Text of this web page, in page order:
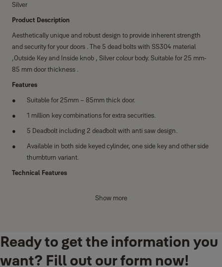
Silver
Product Description
Aesthetically unique and robust design to provide inherent strength
and security for your doors . The 5 dead bolts with SS304 material
,Outside Key and Inside knob , Silver colour body. Suitable for 25 mm-
85 mm door thickness .
Features
Suitable for 25mm – 85mm thick door.
1 million key combinations for extra securities.
5 Deadbolt including 2 deadbolt with anti saw design.
Available in both side keyed cylinder, one side key and other side
thumbturn variant.
Technical Features
Category of use Grade 1
Door mass - Grade 7 Closing force - 15N
Show more
Ready to get the information you
want? Fill out our form now!